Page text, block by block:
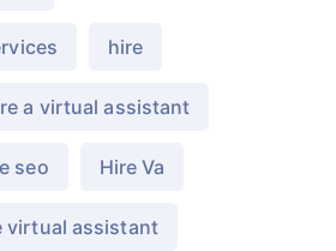
hire
a virtual assistant
seo Hire Va
virtual assistant